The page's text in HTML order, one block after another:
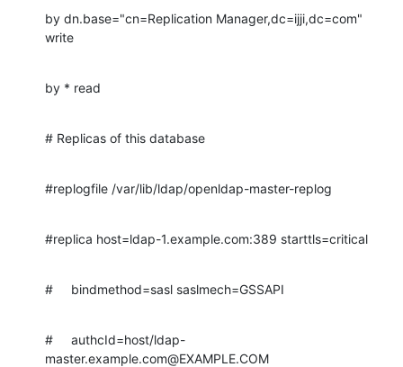
by dn.base="cn=Replication Manager,dc=ijji,dc=com"
write
by * read
# Replicas of this database
#replogfile /var/lib/ldap/openldap-master-replog
#replica host=ldap-1.example.com:389 starttls=critical
#     bindmethod=sasl saslmech=GSSAPI
#     authcId=host/ldap-
master.example.com@EXAMPLE.COM